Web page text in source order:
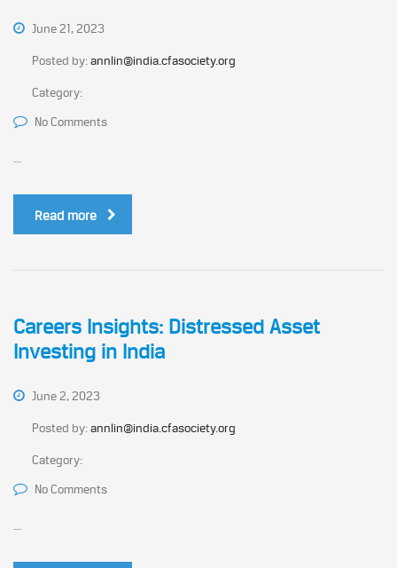
June 21, 2023
Posted by:annlin@india.cfasociety.org
Category:
No Comments
Read more
Careers Insights: Distressed Asset
Investing in India
June 2, 2023
Posted by:annlin@india.cfasociety.org
Category:
No Comments